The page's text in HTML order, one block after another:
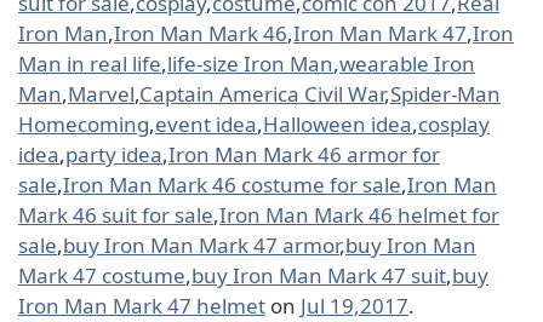
Iron Man,Iron Man Mark 46,Iron Man Mark 47,Iron
Man in real life,life-size Iron Man,wearable Iron
Man,Marvel,Captain America Civil War,Spider-Man
Homecoming,event idea,Halloween idea,cosplay
idea,party idea,Iron Man Mark 46 armor for
sale,Iron Man Mark 46 costume for sale,Iron Man
Mark 46 suit for sale,Iron Man Mark 46 helmet for
sale,buy Iron Man Mark 47 armor,buy Iron Man
Mark 47 costume,buy Iron Man Mark 47 suit,buy
Iron Man Mark 47 helmet on Jul 19,2017.